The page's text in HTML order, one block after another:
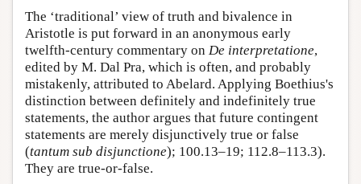
The ‘traditional’ view of truth and bivalence in
Aristotle is put forward in an anonymous early
twelfth-century commentary on De interpretatione,
edited by M. Dal Pra, which is often, and probably
mistakenly, attributed to Abelard. Applying Boethius's
distinction between definitely and indefinitely true
statements, the author argues that future contingent
statements are merely disjunctively true or false
(tantum sub disjunctione); 100.13–19; 112.8–113.3).
They are true-or-false.